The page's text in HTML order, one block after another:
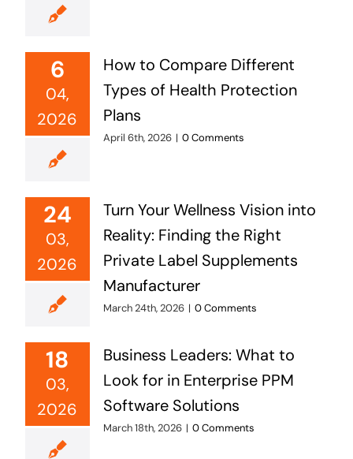
6
04,
2026
How to Compare Different
Types of Health Protection
Plans
April 6th, 2026 | 0 Comments
24
03,
2026
Turn Your Wellness Vision into
Reality: Finding the Right
Private Label Supplements
Manufacturer
March 24th, 2026 | 0 Comments
18
03,
2026
Business Leaders: What to
Look for in Enterprise PPM
Software Solutions
March 18th, 2026 | 0 Comments